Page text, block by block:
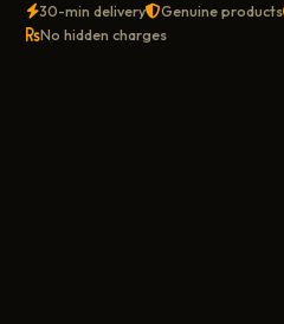
30-min delivery Genuine products
No hidden charges